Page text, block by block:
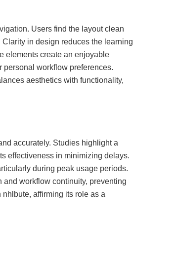
Users find the layout clean
in design reduces the learning
elements create an enjoyable
personal workflow preferences.
aesthetics with functionality,
accurately. Studies highlight a
effectiveness in minimizing delays.
during peak usage periods.
and workflow continuity, preventing
affirming its role as a